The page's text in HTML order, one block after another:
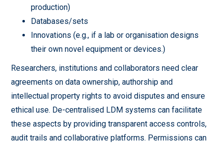
production)
Databases/sets
Innovations (e.g., if a lab or organisation designs
their own novel equipment or devices.)
Researchers, institutions and collaborators need clear
agreements on data ownership, authorship and
intellectual property rights to avoid disputes and ensure
ethical use. De-centralised LDM systems can facilitate
these aspects by providing transparent access controls,
audit trails and collaborative platforms. Permissions can